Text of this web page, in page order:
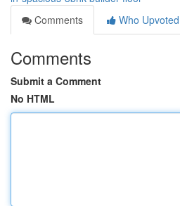
Comments
Who Upvoted
Comments
Submit a Comment
No HTML